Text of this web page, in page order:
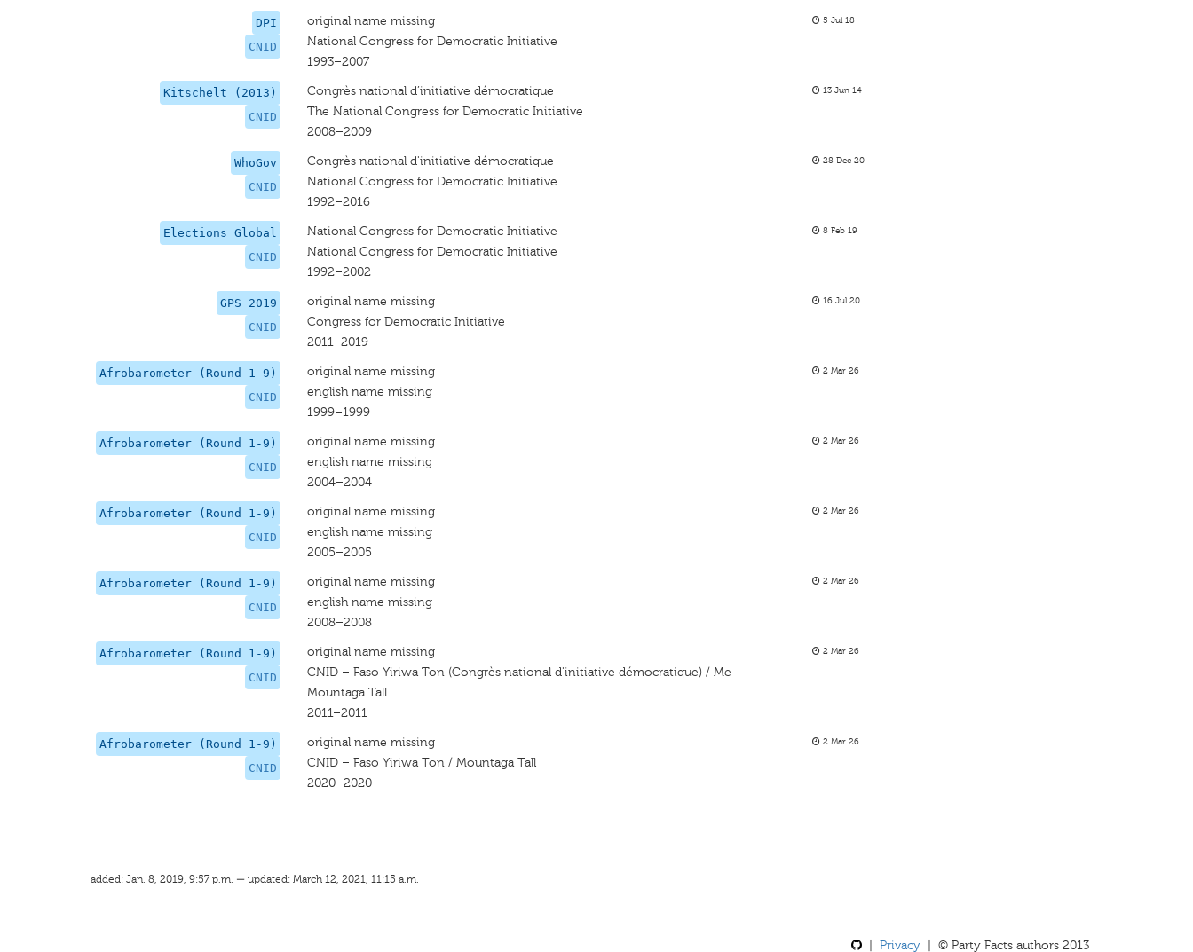
DPI
CNID
original name missing
National Congress for Democratic Initiative
1993–2007
5 Jul 18
Kitschelt (2013)
CNID
Congrès national d’initiative démocratique
The National Congress for Democratic Initiative
2008–2009
13 Jun 14
WhoGov
CNID
Congrès national d'initiative démocratique
National Congress for Democratic Initiative
1992–2016
28 Dec 20
Elections Global
CNID
National Congress for Democratic Initiative
National Congress for Democratic Initiative
1992–2002
8 Feb 19
GPS 2019
CNID
original name missing
Congress for Democratic Initiative
2011–2019
16 Jul 20
Afrobarometer (Round 1-9)
CNID
original name missing
english name missing
1999–1999
2 Mar 26
Afrobarometer (Round 1-9)
CNID
original name missing
english name missing
2004–2004
2 Mar 26
Afrobarometer (Round 1-9)
CNID
original name missing
english name missing
2005–2005
2 Mar 26
Afrobarometer (Round 1-9)
CNID
original name missing
english name missing
2008–2008
2 Mar 26
Afrobarometer (Round 1-9)
CNID
original name missing
CNID – Faso Yiriwa Ton (Congrès national d'initiative démocratique) / Me
Mountaga Tall
2011–2011
2 Mar 26
Afrobarometer (Round 1-9)
CNID
original name missing
CNID – Faso Yiriwa Ton / Mountaga Tall
2020–2020
2 Mar 26
added: Jan. 8, 2019, 9:57 p.m. — updated: March 12, 2021, 11:15 a.m.
Privacy | © Party Facts authors 2013